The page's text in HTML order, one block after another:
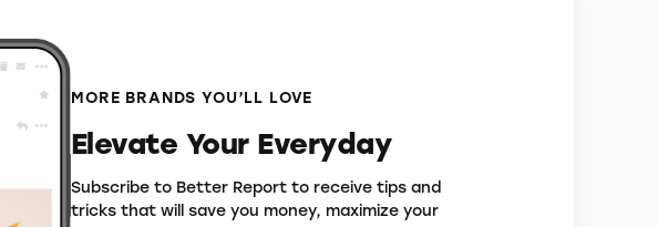
MORE BRANDS YOU’LL LOVE
Elevate Your Everyday
Subscribe to Better Report to receive tips and
tricks that will save you money, maximize your